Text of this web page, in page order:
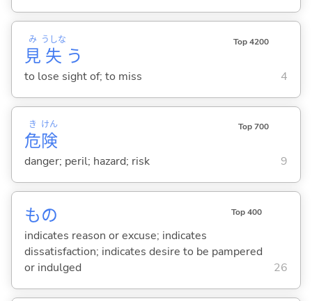
見
み
失
うしな
う
Top 4200
to lose sight of; to miss 4
危
き
険
けん Top 700
danger; peril; hazard; risk 9
もの Top 400
indicates reason or excuse; indicates
dissatisfaction; indicates desire to be pampered
or indulged
26